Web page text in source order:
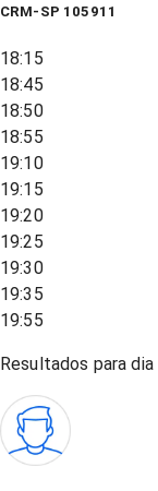
CRM-SP 105911
18:15
18:45
18:50
18:55
19:10
19:15
19:20
19:25
19:30
19:35
19:55
Resultados para dia